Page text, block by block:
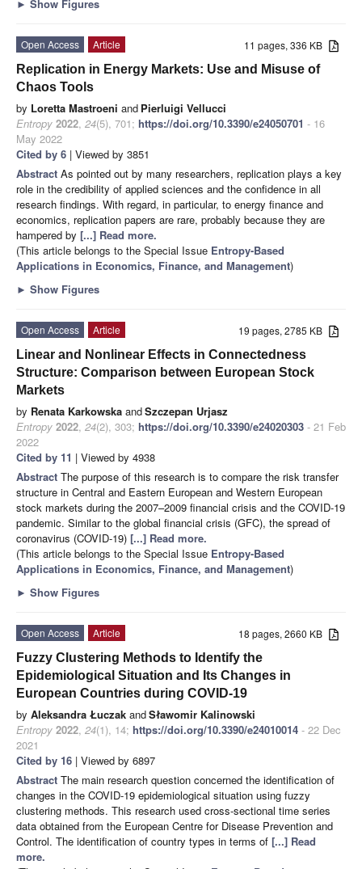
► Show Figures
11 pages, 336 KB
Open Access
Article
Replication in Energy Markets: Use and Misuse of
Chaos Tools
by Loretta Mastroeni and Pierluigi Vellucci
Entropy 2022, 24(5), 701; https://doi.org/10.3390/e24050701 - 16
May 2022
Cited by 6 | Viewed by 3851
Abstract As pointed out by many researchers, replication plays a key
role in the credibility of applied sciences and the confidence in all
research findings. With regard, in particular, to energy finance and
economics, replication papers are rare, probably because they are
hampered by [...] Read more.
(This article belongs to the Special Issue Entropy-Based
Applications in Economics, Finance, and Management)
► Show Figures
19 pages, 2785 KB
Open Access
Article
Linear and Nonlinear Effects in Connectedness
Structure: Comparison between European Stock
Markets
by Renata Karkowska andSzczepan Urjasz
Entropy 2022, 24(2), 303; https://doi.org/10.3390/e24020303 - 21 Feb
2022
Cited by 11 | Viewed by 4938
Abstract The purpose of this research is to compare the risk transfer
structure in Central and Eastern European and Western European
stock markets during the 2007–2009 financial crisis and the COVID-19
pandemic. Similar to the global financial crisis (GFC), the spread of
coronavirus (COVID-19) [...] Read more.
(This article belongs to the Special Issue Entropy-Based
Applications in Economics, Finance, and Management)
► Show Figures
18 pages, 2660 KB
Open Access
Article
Fuzzy Clustering Methods to Identify the
Epidemiological Situation and Its Changes in
European Countries during COVID-19
by Aleksandra Łuczak andSławomir Kalinowski
Entropy 2022, 24(1), 14; https://doi.org/10.3390/e24010014 - 22 Dec
2021
Cited by 16 | Viewed by 6897
Abstract The main research question concerned the identification of
changes in the COVID-19 epidemiological situation using fuzzy
clustering methods. This research used cross-sectional time series
data obtained from the European Centre for Disease Prevention and
Control. The identification of country types in terms of [...] Read
more.